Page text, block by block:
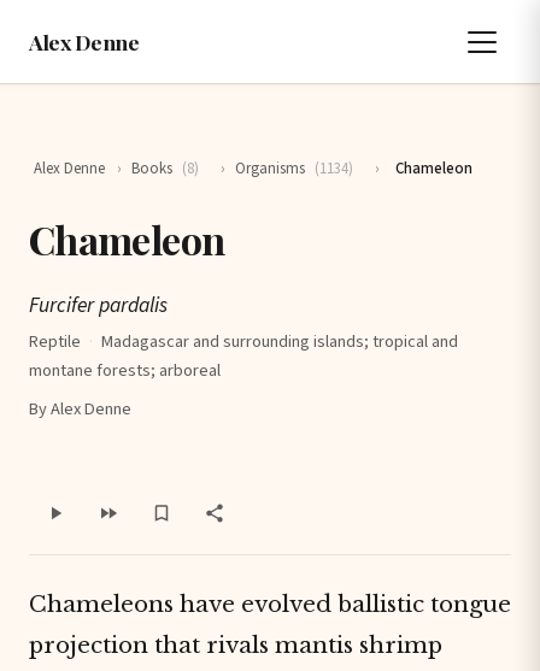
Alex Denne
Alex Denne › Books (8) › Organisms (1134) › Chameleon
Chameleon
Furcifer pardalis
Reptile · Madagascar and surrounding islands; tropical and
montane forests; arboreal
By Alex Denne
Chameleons have evolved ballistic tongue
projection that rivals mantis shrimp